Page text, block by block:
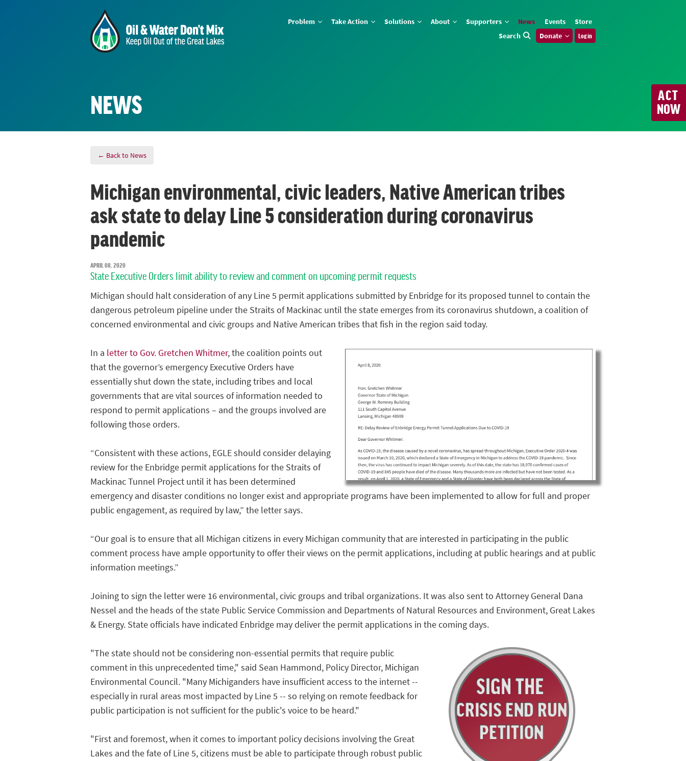
Problem Take Action Solutions About Supporters News Events
Store
Search
Donate Log in
ACT
NOW
NEWS
← Back to News
Michigan environmental, civic leaders, Native American tribes
ask state to delay Line 5 consideration during coronavirus
pandemic
APRIL 08, 2020
State Executive Orders limit ability to review and comment on upcoming permit requests
Michigan should halt consideration of any Line 5 permit applications submitted by Enbridge for its proposed tunnel to contain the
dangerous petroleum pipeline under the Straits of Mackinac until the state emerges from its coronavirus shutdown, a coalition of
concerned environmental and civic groups and Native American tribes that fish in the region said today.
In a letter to Gov. Gretchen Whitmer, the coalition points out
that the governor’s emergency Executive Orders have
essentially shut down the state, including tribes and local
governments that are vital sources of information needed to
respond to permit applications – and the groups involved are
following those orders.
“Consistent with these actions, EGLE should consider delaying
review for the Enbridge permit applications for the Straits of
Mackinac Tunnel Project until it has been determined
emergency and disaster conditions no longer exist and appropriate programs have been implemented to allow for full and proper
public engagement, as required by law,” the letter says.
“Our goal is to ensure that all Michigan citizens in every Michigan community that are interested in participating in the public
comment process have ample opportunity to offer their views on the permit applications, including at public hearings and at public
information meetings.”
Joining to sign the letter were 16 environmental, civic groups and tribal organizations. It was also sent to Attorney General Dana
Nessel and the heads of the state Public Service Commission and Departments of Natural Resources and Environment, Great Lakes
& Energy. State officials have indicated Enbridge may deliver the permit applications in the coming days.
"The state should not be considering non-essential permits that require public
comment in this unprecedented time," said Sean Hammond, Policy Director, Michigan
Environmental Council. "Many Michiganders have insufficient access to the internet --
especially in rural areas most impacted by Line 5 -- so relying on remote feedback for
public participation is not sufficient for the public's voice to be heard."
"First and foremost, when it comes to important policy decisions involving the Great
Lakes and the fate of Line 5, citizens must be able to participate through robust public